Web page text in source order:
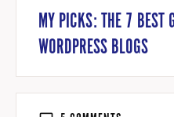
MY PICKS: THE 7 BEST
WORDPRESS BLOGS